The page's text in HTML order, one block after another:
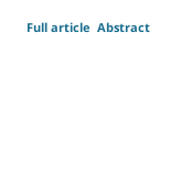
Abstract
Full article